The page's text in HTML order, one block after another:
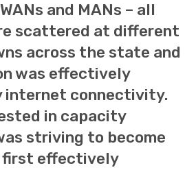
and MANs – all
scattered at different
across the state and
was effectively
internet connectivity.
in capacity
striving to become
first effectively